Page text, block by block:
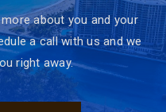
about you and your
a call with us and we
right away.